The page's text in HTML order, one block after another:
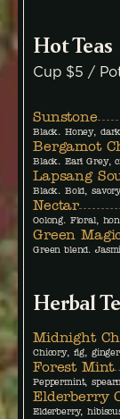
Hot Teas
Cup $5 /
Sunstone
Black. Honey,
Bergamot
Black. Earl Grey,
Lapsang
Black. Bold,
Nectar
Oolong. Floral,
Green
Green blend.
Herbal
Midnight
Chicory, fig,
Forest Mint
Peppermint,
Elderberry
Elderberry,